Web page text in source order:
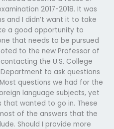
2017-2018. It was
and I didn’t want it to take
a good opportunity to
that needs to be pursued
to the new Professor of
the U.S. College
to ask questions
questions we had for the
language subjects, yet
wanted to go in. These
of the answers that the
Should I provide more